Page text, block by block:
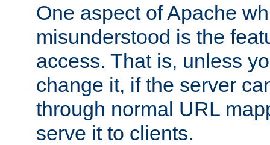
One aspect of Apache
misunderstood is the
access. That is, unless
change it, if the server
through normal URL
serve it to clients.